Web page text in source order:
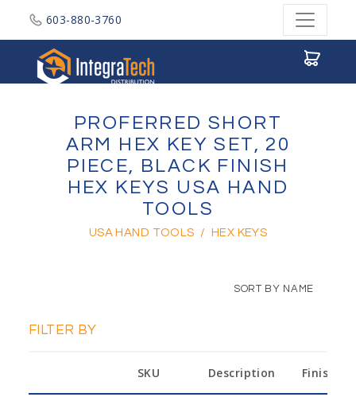
603-880-3760
PROFERRED SHORT
ARM HEX KEY SET, 20
PIECE, BLACK FINISH
HEX KEYS USA HAND
TOOLS
USA HAND TOOLS / HEX KEYS
SORT BY NAME
FILTER BY
SKU Description Finish